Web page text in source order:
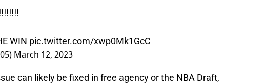
WIN pic.twitter.com/xwp0Mk1GcC
March 12, 2023
can likely be fixed in free agency or the NBA Draft,